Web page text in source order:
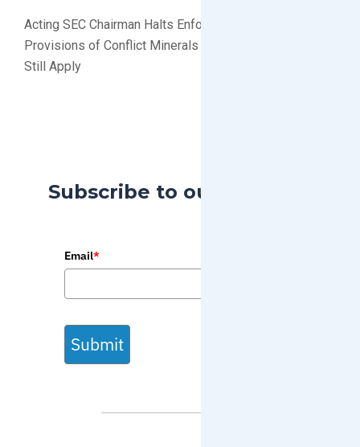
Acting SEC Chairman Halts Enforcement of Some
Provisions of Conflict Minerals Rules, Other Provisions
Still Apply
Subscribe to our Blog
Email*
Submit